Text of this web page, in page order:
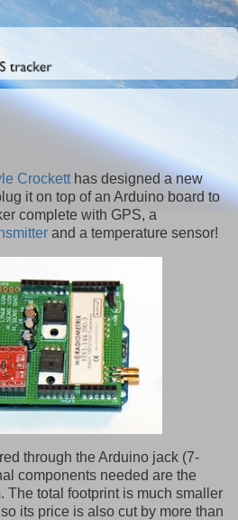
Crocketthas designed a new
it on top of an Arduino board to
complete with GPS, a
and a temperature sensor!
through the Arduino jack (7-
components needed are the
The total footprint is much smaller
its price is also cut by more than